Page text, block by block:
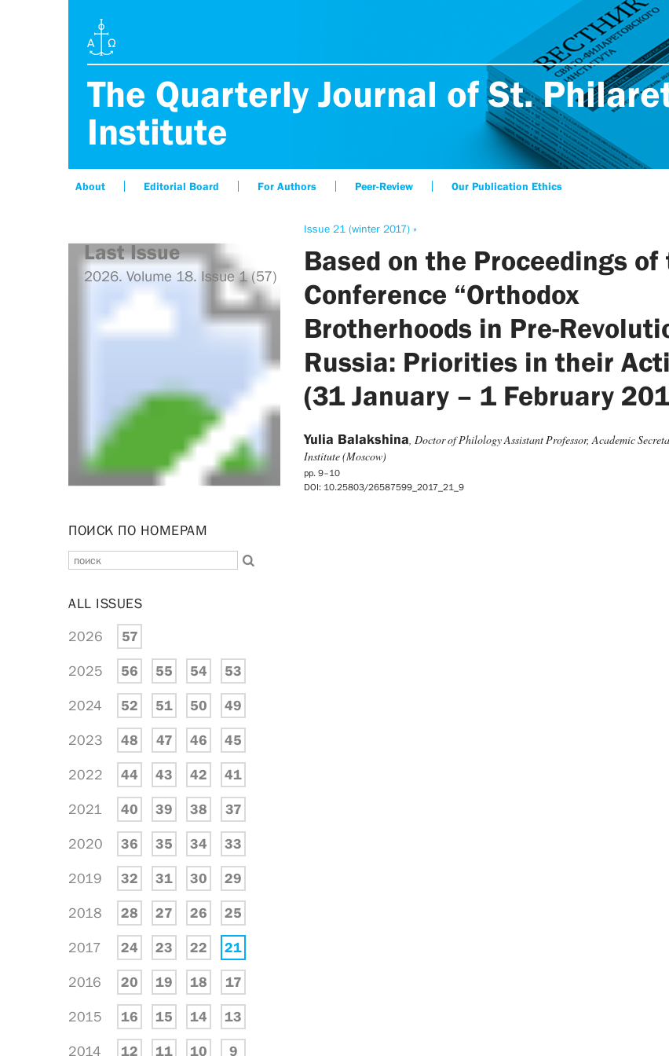
The Quarterly Journal of St.
Institute
About Editorial Board For Authors Peer-Review Our Publication Ethics
Issue 21 (winter 2017) »
Based on the Proceedings of
Conference “Orthodox
Brotherhoods in Pre-
Russia: Priorities in their
(31 January – 1 February
Yulia Balakshina, Doctor of Philology Assistant Professor, Academic
Institute (Moscow)
pp. 9–10
DOI: 10.25803/26587599_2017_21_9
Last Issue
2026. Volume 18. Issue 1 (57)
ПОИСК ПО НОМЕРАМ
ALL ISSUES
2026 57
2025 56 55 54 53
2024 52 51 50 49
2023 48 47 46 45
2022 44 43 42 41
2021 40 39 38 37
2020 36 35 34 33
2019 32 31 30 29
2018 28 27 26 25
2017 24 23 22 21
2016 20 19 18 17
2015 16 15 14 13
2014 12 11 10 9